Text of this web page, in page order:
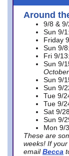
Around
9/8 &
Sun 9/
Friday
Sun 9/
Fri 9/
Sun 9/
Sun 9/
Sun 9/
Tue 9/
Tue 9/
Sat 9/
Sun 9/
Mon 9/
These are
weeks! If
email Becca